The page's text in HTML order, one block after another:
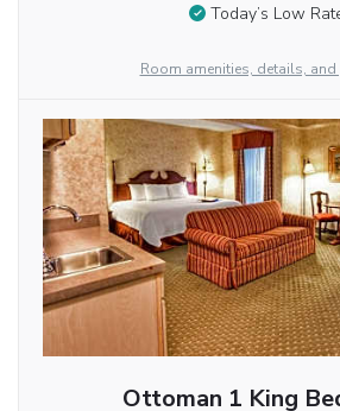
Today’s Low
Room amenities, details,
Ottoman 1 King